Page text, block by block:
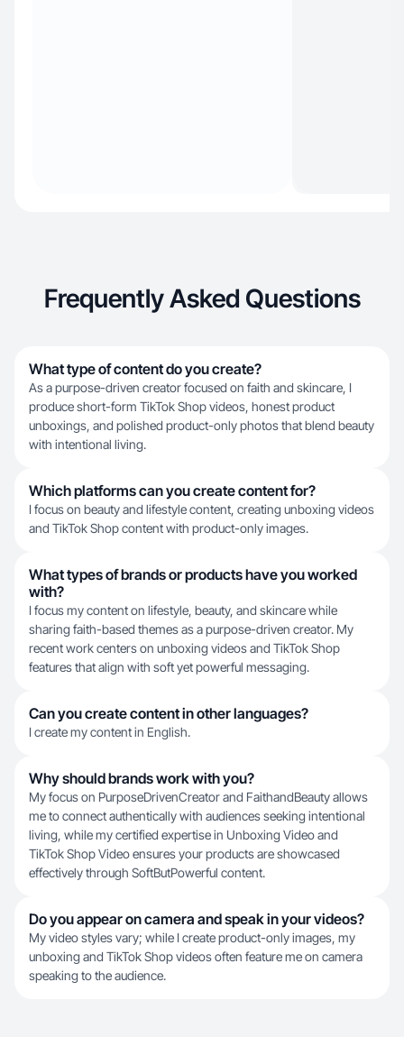
Frequently Asked Questions
What type of content do you create?
As a purpose-driven creator focused on faith and skincare, I
produce short-form TikTok Shop videos, honest product
unboxings, and polished product-only photos that blend beauty
with intentional living.
Which platforms can you create content for?
I focus on beauty and lifestyle content, creating unboxing videos
and TikTok Shop content with product-only images.
What types of brands or products have you worked
with?
I focus my content on lifestyle, beauty, and skincare while
sharing faith-based themes as a purpose-driven creator. My
recent work centers on unboxing videos and TikTok Shop
features that align with soft yet powerful messaging.
Can you create content in other languages?
I create my content in English.
Why should brands work with you?
My focus on PurposeDrivenCreator and FaithandBeauty allows
me to connect authentically with audiences seeking intentional
living, while my certified expertise in Unboxing Video and
TikTok Shop Video ensures your products are showcased
effectively through SoftButPowerful content.
Do you appear on camera and speak in your videos?
My video styles vary; while I create product-only images, my
unboxing and TikTok Shop videos often feature me on camera
speaking to the audience.